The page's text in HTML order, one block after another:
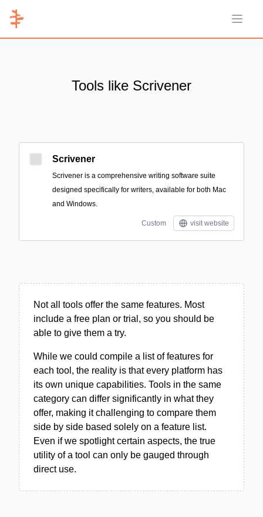
Open
Tools like Scrivener
Scrivener
Scrivener is a comprehensive writing software suite
designed specifically for writers, available for both Mac
and Windows.
Custom visit website
Not all tools offer the same features. Most
include a free plan or trial, so you should be
able to give them a try.
While we could compile a list of features for
each tool, the reality is that every platform has
its own unique capabilities. Tools in the same
category can differ significantly in what they
offer, making it challenging to compare them
side by side based solely on a feature list.
Even if we spotlight certain aspects, the true
utility of a tool can only be gauged through
direct use.